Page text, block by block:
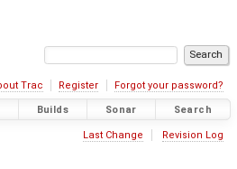
Trac Register Forgot your password?
Builds Sonar Search
Last Change Revision Log